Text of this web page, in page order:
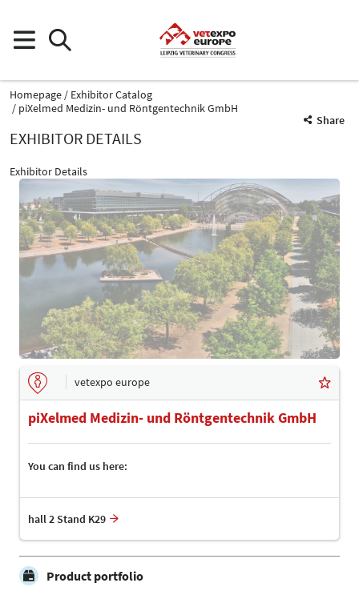
Homepage
Exhibitor Catalog
piXelmed Medizin- und Röntgentechnik GmbH
Share
EXHIBITOR DETAILS
Exhibitor Details
vetexpo europe
piXelmed Medizin- und Röntgentechnik GmbH
You can find us here:
hall 2 Stand K29
Product portfolio